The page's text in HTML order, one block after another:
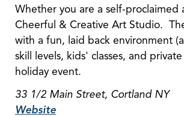
Whether you are a self-proclaimed
Cheerful & Creative Art Studio.
with a fun, laid back environment
skill levels, kids' classes, and
holiday event.
33 1/2 Main Street, Cortland NY
Website